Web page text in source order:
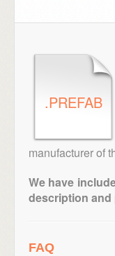
.PREFAB
manufacturer of
We have
description and
FAQ